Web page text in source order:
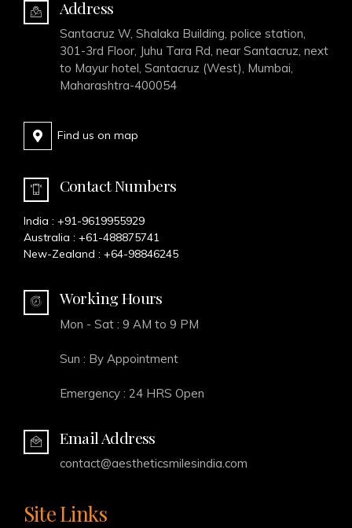
Address
Santacruz W, Shalaka Building, police station,
301-3rd Floor, Juhu Tara Rd, near Santacruz, next
to Mayur hotel, Santacruz (West), Mumbai,
Maharashtra-400054
Find us on map
Contact Numbers
India : +91-9619955929
Australia : +61-488875741
New-Zealand : +64-98846245
Working Hours
Mon - Sat : 9 AM to 9 PM
Sun : By Appointment
Emergency : 24 HRS Open
Email Address
contact@aestheticsmilesindia.com
Site Links